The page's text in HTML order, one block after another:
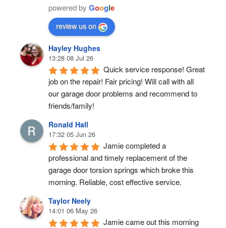
powered by Google
review us on
Hayley Hughes
13:28 08 Jul 26
Quick service response! Great
job on the repair! Fair pricing! Will call with all
our garage door problems and recommend to
friends/family!
Ronald Hall
17:32 05 Jun 26
Jamie completed a
professional and timely replacement of the
garage door torsion springs which broke this
morning. Reliable, cost effective service.
Taylor Neely
14:01 06 May 26
Jamie came out this morning